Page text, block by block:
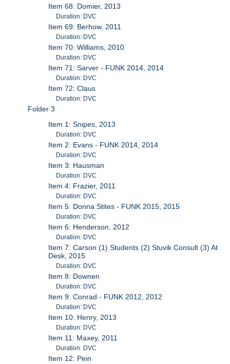
Item 68: Domier, 2013
Duration: DVC
Item 69: Berhow, 2011
Duration: DVC
Item 70: Williams, 2010
Duration: DVC
Item 71: Sarver - FUNK 2014, 2014
Duration: DVC
Item 72: Claus
Duration: DVC
Folder 3
Item 1: Snipes, 2013
Duration: DVC
Item 2: Evans - FUNK 2014, 2014
Duration: DVC
Item 3: Hausman
Duration: DVC
Item 4: Frazier, 2011
Duration: DVC
Item 5: Donna Stites - FUNK 2015, 2015
Duration: DVC
Item 6: Henderson, 2012
Duration: DVC
Item 7: Carson (1) Students (2) Stuvik Consult (3) At
Desk, 2015
Duration: DVC
Item 8: Downen
Duration: DVC
Item 9: Conrad - FUNK 2012, 2012
Duration: DVC
Item 10: Henry, 2013
Duration: DVC
Item 11: Maxey, 2011
Duration: DVC
Item 12: Pein